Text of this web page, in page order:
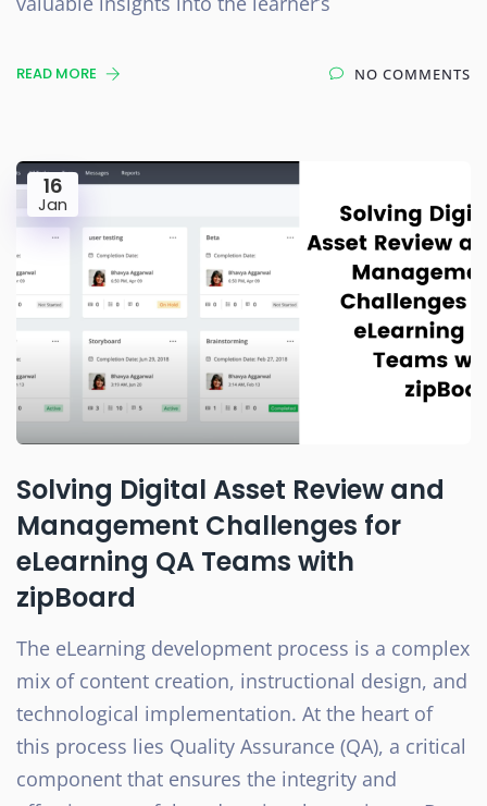
READ MORE NO COMMENTS
16
Jan
Solving Digital Asset Review and
Management Challenges for
eLearning QA Teams with
zipBoard
The eLearning development process is a complex
mix of content creation, instructional design, and
technological implementation. At the heart of
this process lies Quality Assurance (QA), a critical
component that ensures the integrity and